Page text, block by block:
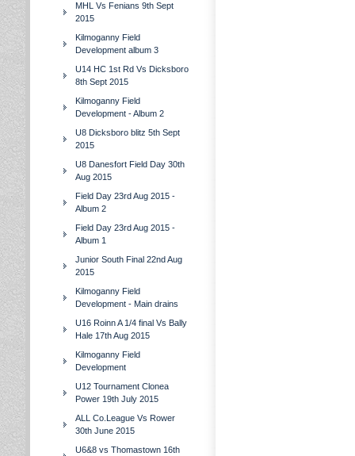
MHL Vs Fenians 9th Sept
2015
Kilmoganny Field
Development album 3
U14 HC 1st Rd Vs Dicksboro
8th Sept 2015
Kilmoganny Field
Development - Album 2
U8 Dicksboro blitz 5th Sept
2015
U8 Danesfort Field Day 30th
Aug 2015
Field Day 23rd Aug 2015 -
Album 2
Field Day 23rd Aug 2015 -
Album 1
Junior South Final 22nd Aug
2015
Kilmoganny Field
Development - Main drains
U16 Roinn A 1/4 final Vs Bally
Hale 17th Aug 2015
Kilmoganny Field
Development
U12 Tournament Clonea
Power 19th July 2015
ALL Co.League Vs Rower
30th June 2015
U6&8 vs Thomastown 16th